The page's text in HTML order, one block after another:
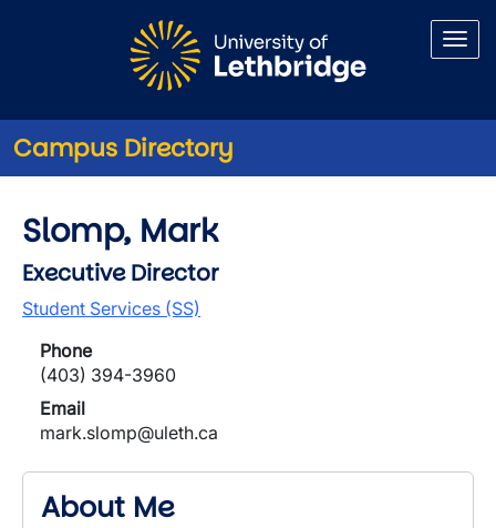
Campus Directory
Slomp, Mark
Executive Director
Student Services (SS)
Phone
(403) 394-3960
Email
mark.slomp@uleth.ca
About Me